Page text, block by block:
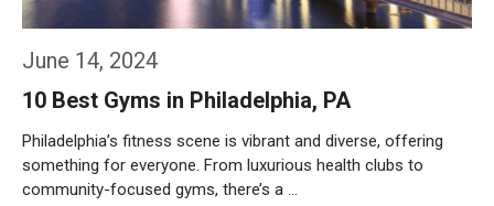
June 14, 2024
10 Best Gyms in Philadelphia, PA
Philadelphia’s fitness scene is vibrant and diverse, offering
something for everyone. From luxurious health clubs to
community-focused gyms, there’s a …